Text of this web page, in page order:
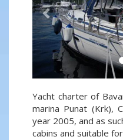
Yacht charter of
marina Punat (Krk),
year 2005, and as
cabins and suitable